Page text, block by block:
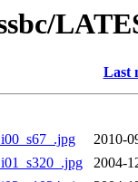
Last
2010-
2004-